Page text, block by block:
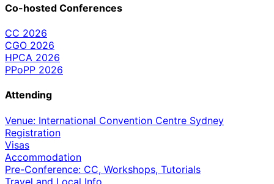
Co-hosted Conferences
CC 2026
CGO 2026
HPCA 2026
PPoPP 2026
Attending
Venue: International Convention Centre Sydney
Registration
Visas
Accommodation
Pre-Conference: CC, Workshops, Tutorials
Travel and Local Info